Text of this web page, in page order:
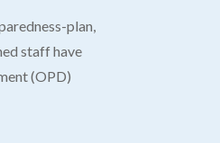
plan,
staff have
(OPD)